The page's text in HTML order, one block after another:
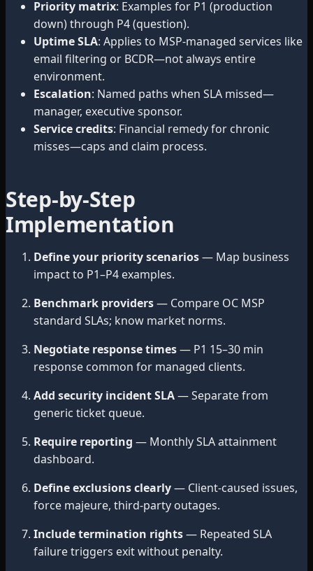
Priority matrix: Examples for P1 (production
down) through P4 (question).
Uptime SLA: Applies to MSP-managed services like
email filtering or BCDR—not always entire
environment.
Escalation: Named paths when SLA missed—
manager, executive sponsor.
Service credits: Financial remedy for chronic
misses—caps and claim process.
Step-by-Step
Implementation
Define your priority scenarios— Map business
impact to P1–P4 examples.
Benchmark providers— Compare OC MSP
standard SLAs; know market norms.
Negotiate response times— P1 15–30 min
response common for managed clients.
Add security incident SLA— Separate from
generic ticket queue.
Require reporting — Monthly SLA attainment
dashboard.
Define exclusions clearly— Client-caused issues,
force majeure, third-party outages.
Include termination rights— Repeated SLA
failure triggers exit without penalty.